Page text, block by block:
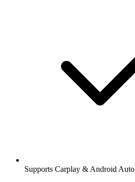
Supports Carplay & Android Auto